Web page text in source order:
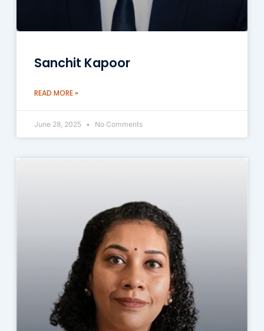
Sanchit Kapoor
READ MORE »
June 28, 2025 No Comments